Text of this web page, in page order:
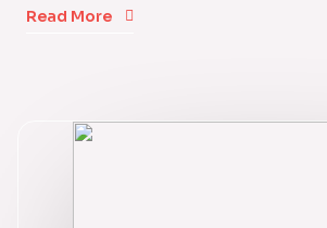
Read More